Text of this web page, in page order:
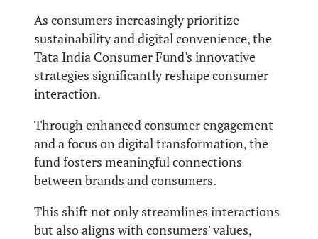
As consumers increasingly prioritize
sustainability and digital convenience, the
Tata India Consumer Fund's innovative
strategies significantly reshape consumer
interaction.
Through enhanced consumer engagement
and a focus on digital transformation, the
fund fosters meaningful connections
between brands and consumers.
This shift not only streamlines interactions
but also aligns with consumers' values,